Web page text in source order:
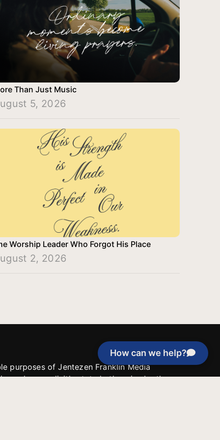
How can we help?
Than Just Music
5, 2026
Worship Leader Who Forgot His Place
2, 2026
purposes of Jentezen Franklin Media
unless explicitly stated otherwise by the